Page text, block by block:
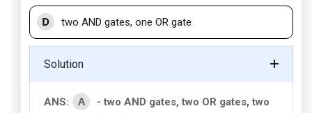
D two AND gates, one OR gate
Solution
ANS: A
- two AND gates, two OR gates, two